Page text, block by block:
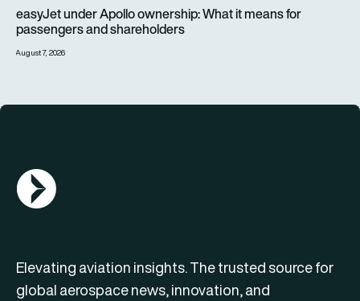
easyJet under Apollo ownership: What it means for
passengers and shareholders
August 7, 2026
AGN Logo
Elevating aviation insights. The trusted source for
global aerospace news, innovation, and